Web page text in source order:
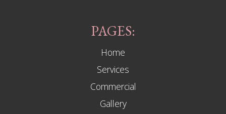
PAGES:
Home
Services
Commercial
Gallery